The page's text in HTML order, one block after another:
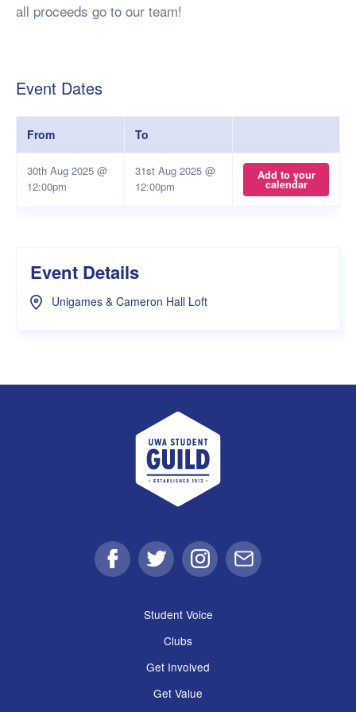
all proceeds go to our team!
Event Dates
From To
30th Aug 2025 @
12:00pm
31st Aug 2025 @
12:00pm
Add to your
calendar
Event Details
Unigames & Cameron Hall Loft
UWA Student Guild
FacebookTwitter Instagram
Email
Student Voice
Clubs
Get Involved
Get Value